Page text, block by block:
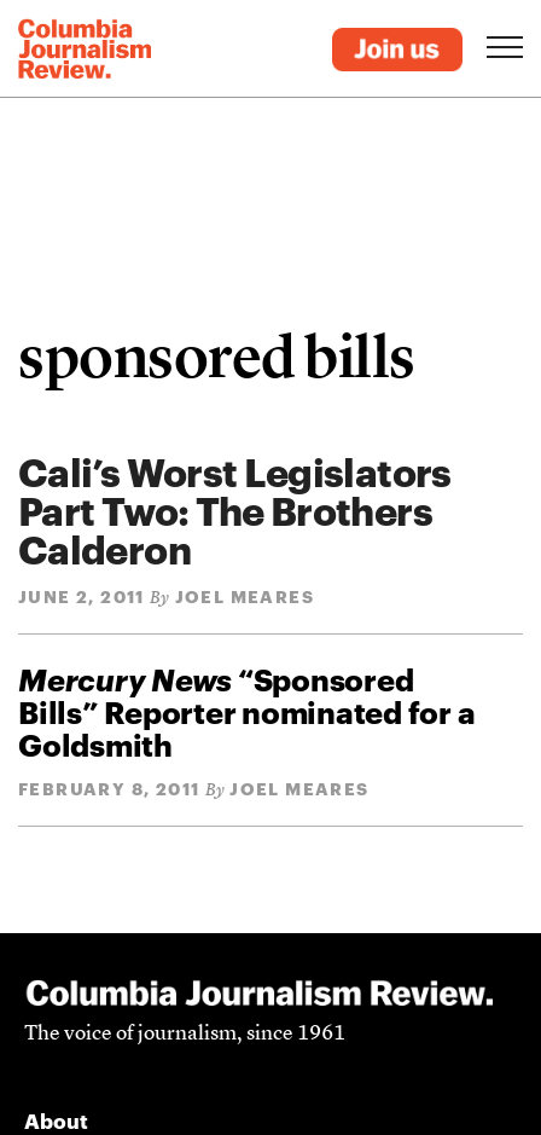
sponsored bills
Cali’s Worst Legislators
Part Two: The Brothers
Calderon
JUNE 2, 2011 By JOEL MEARES
Mercury News “Sponsored
Bills” Reporter nominated for a
Goldsmith
FEBRUARY 8, 2011 By JOEL MEARES
The voice of journalism, since 1961
About